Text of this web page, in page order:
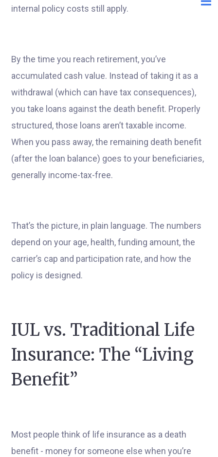
internal policy costs still apply.
By the time you reach retirement, you’ve
accumulated cash value. Instead of taking it as a
withdrawal (which can have tax consequences),
you take loans against the death benefit. Properly
structured, those loans aren’t taxable income.
When you pass away, the remaining death benefit
(after the loan balance) goes to your beneficiaries,
generally income-tax-free.
That’s the picture, in plain language. The numbers
depend on your age, health, funding amount, the
carrier’s cap and participation rate, and how the
policy is designed.
IUL vs. Traditional Life
Insurance: The “Living
Benefit”
Most people think of life insurance as a death
benefit - money for someone else when you’re